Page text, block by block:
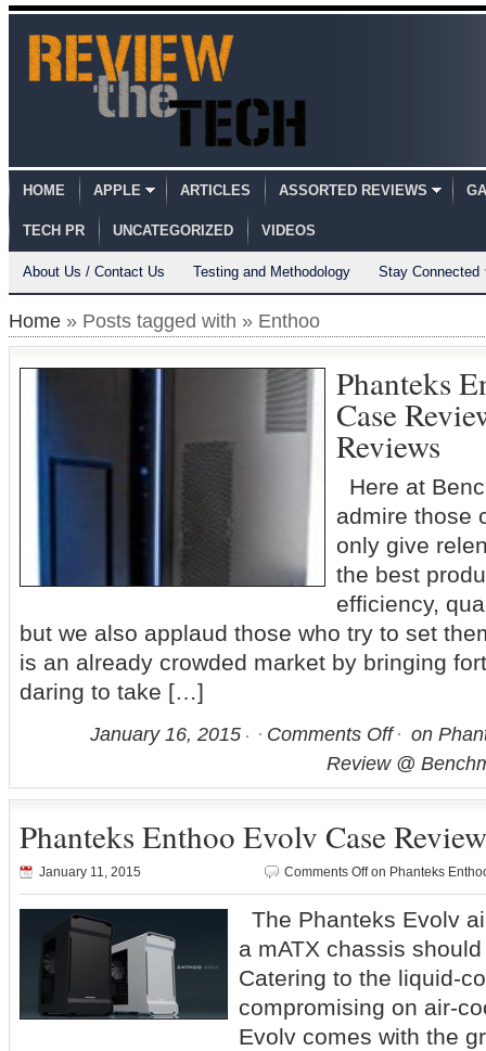
HOME APPLE ARTICLES ASSORTED REVIEWS
TECH PR UNCATEGORIZED VIDEOS
About Us / Contact Us Testing and Methodology Stay Connected
Home » Posts tagged with » Enthoo
Phanteks
Case
Reviews
Here at
admire those
only give
the best
efficiency,
but we also applaud those who try to set
is an already crowded market by bringing
daring to take […]
January 16, 2015 Comments Off
on
Review @
Phanteks Enthoo Evolv Case
January 11, 2015 Comments Offon Phanteks
The Phanteks Evolv
a mATX chassis
Catering to the liquid-
compromising on air-
Evolv comes with the